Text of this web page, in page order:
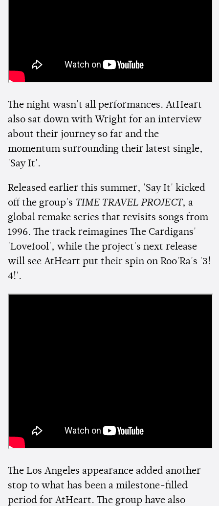
The night wasn't all performances. AtHeart
also sat down with Wright for an interview
about their journey so far and the
momentum surrounding their latest single,
'Say It'.
Released earlier this summer, 'Say It' kicked
off the group's TIME TRAVEL PROJECT, a
global remake series that revisits songs from
1996. The track reimagines The Cardigans'
'Lovefool', while the project's next release
will see AtHeart put their spin on Roo'Ra's '3!
4!'.
The Los Angeles appearance added another
stop to what has been a milestone-filled
period for AtHeart. The group have also